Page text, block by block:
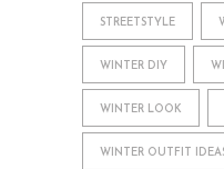
STREETSTYLE
WINTER DIY
WINTER LOOK
WINTER OUTFIT